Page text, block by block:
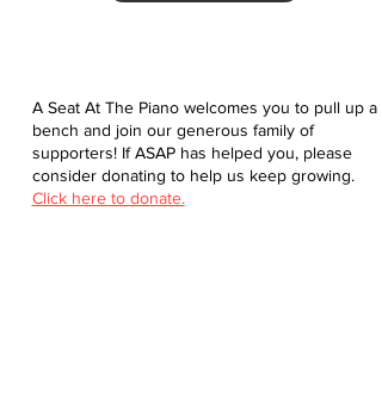
A Seat At The Piano welcomes you to pull up a
bench and join our generous family of
supporters! If ASAP has helped you, please
consider donating to help us keep growing.
Click here to donate.